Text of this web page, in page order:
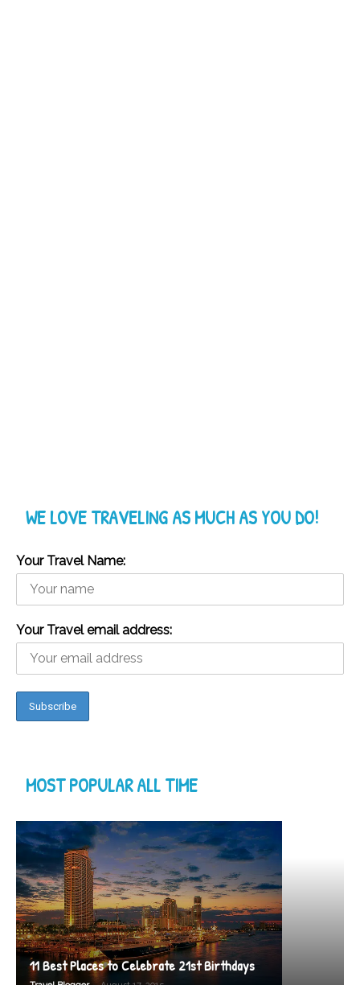
WE LOVE TRAVELING AS MUCH AS YOU DO!
Your Travel Name:
Your Travel email address:
MOST POPULAR ALL TIME
11 Best Places to Celebrate 21st Birthdays